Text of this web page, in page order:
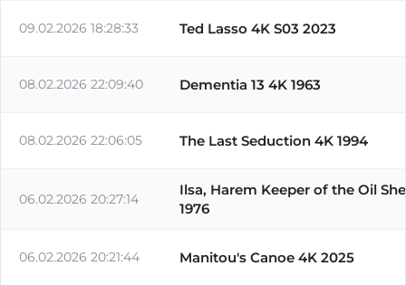
09.02.2026 18:28:33 Ted Lasso 4K S03 2023
08.02.2026 22:09:40 Dementia 13 4K 1963
08.02.2026 22:06:05 The Last Seduction 4K 1994
06.02.2026 20:27:14
Ilsa, Harem Keeper of the Oil
1976
06.02.2026 20:21:44 Manitou's Canoe 4K 2025